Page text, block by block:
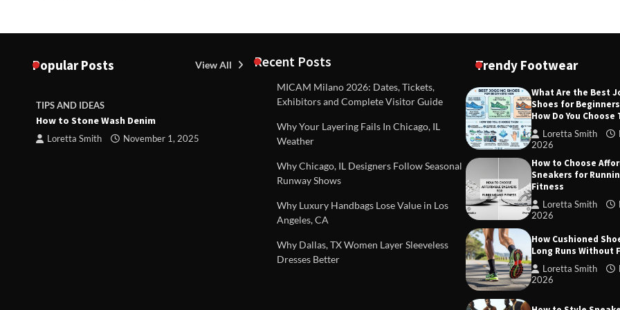
Popular Posts View All
TIPS AND IDEAS
How to Stone Wash Denim
Loretta Smith November 1, 2025
TIPS AND IDEAS
Are drains included in a standard
property survey?
TIPS AND IDEAS
Dealing with Challenging
Establish Limits to Safeguard
Company
Loretta Smith September
Recent Posts
MICAM Milano 2026: Dates, Tickets,
Exhibitors and Complete Visitor Guide
Why Your Layering Fails In Chicago, IL
Weather
Why Chicago, IL Designers Follow Seasonal
Runway Shows
Why Luxury Handbags Lose Value in Los
Angeles, CA
Why Dallas, TX Women Layer Sleeveless
Dresses Better
Trendy Footwear
What Are the Best
Shoes for
How Do You Choose
Loretta Smith
2026
How to Choose
Sneakers for
Fitness
Loretta Smith
2026
How Cushioned
Long Runs Without
Loretta Smith
2026